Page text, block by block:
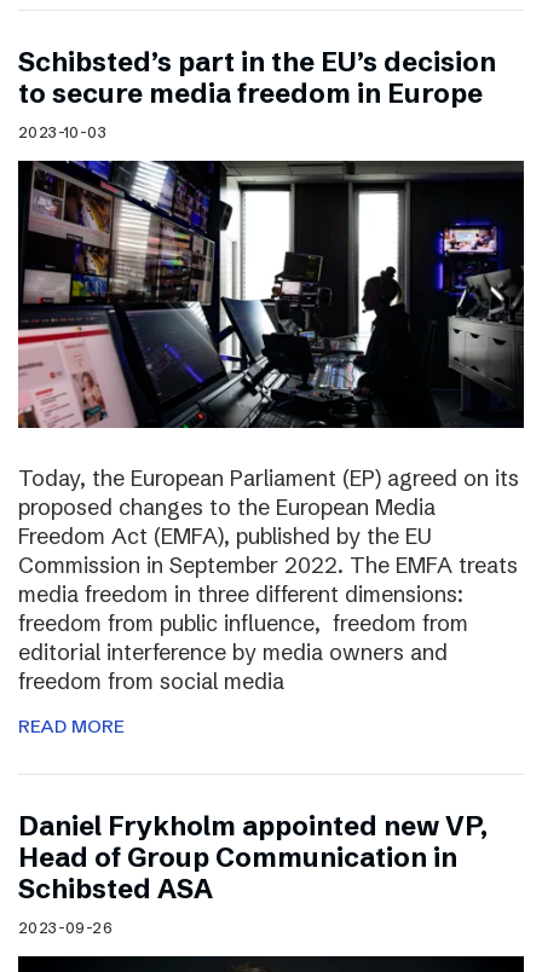
Schibsted’s part in the EU’s decision
to secure media freedom in Europe
2023-10-03
Today, the European Parliament (EP) agreed on its
proposed changes to the European Media
Freedom Act (EMFA), published by the EU
Commission in September 2022. The EMFA treats
media freedom in three different dimensions:
freedom from public influence, freedom from
editorial interference by media owners and
freedom from social media
READ MORE
Daniel Frykholm appointed new VP,
Head of Group Communication in
Schibsted ASA
2023-09-26